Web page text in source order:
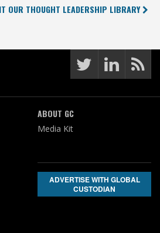
OUR THOUGHT LEADERSHIP LIBRARY
ABOUT GC
Media Kit
ADVERTISE WITH GLOBAL
CUSTODIAN